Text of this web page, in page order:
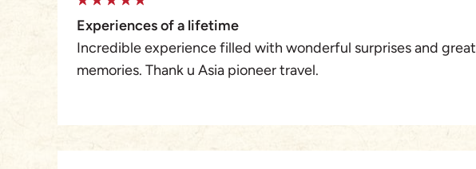
Experiences of a lifetime
Incredible experience filled with wonderful surprises and great
memories. Thank u Asia pioneer travel.